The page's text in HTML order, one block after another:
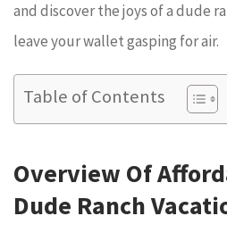
and discover the joys of a dude
leave your wallet gasping for air.
Table of Contents
Overview Of
Dude Ranch